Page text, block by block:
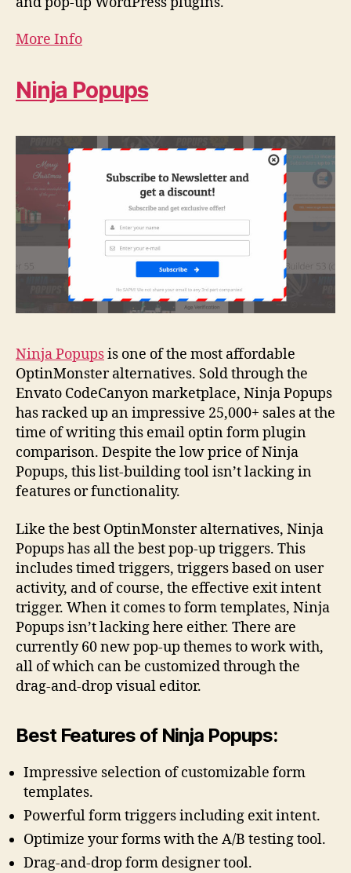
More Info
Ninja Popups
Ninja Popupsis one of the most affordable
OptinMonster alternatives. Sold through the
Envato CodeCanyon marketplace, Ninja Popups
has racked up an impressive 25,000+ sales at the
time of writing this email optin form plugin
comparison. Despite the low price of Ninja
Popups, this list-building tool isn’t lacking in
features or functionality.
Like the best OptinMonster alternatives, Ninja
Popups has all the best pop-up triggers. This
includes timed triggers, triggers based on user
activity, and of course, the effective exit intent
trigger. When it comes to form templates, Ninja
Popups isn’t lacking here either. There are
currently 60 new pop-up themes to work with,
all of which can be customized through the
drag-and-drop visual editor.
Best Features of Ninja Popups:
Impressive selection of customizable form
templates.
Powerful form triggers including exit intent.
Optimize your forms with the A/B testing tool.
Drag-and-drop form designer tool.